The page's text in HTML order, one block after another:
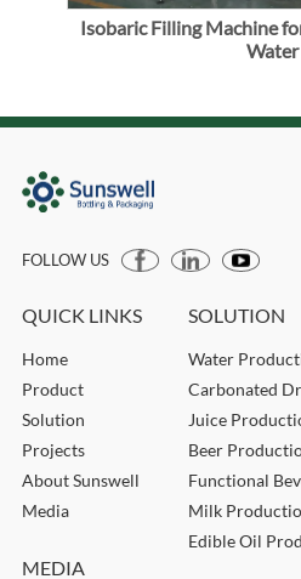
Isobaric Filling Machine
Water
FOLLOW US
QUICK LINKS
Home
Product
Solution
Projects
About Sunswell
Media
SOLUTION
Water
Carbonated
Juice
Beer
Functional
Milk
Edible Oil
MEDIA